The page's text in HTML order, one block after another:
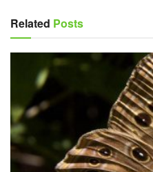
Related Posts